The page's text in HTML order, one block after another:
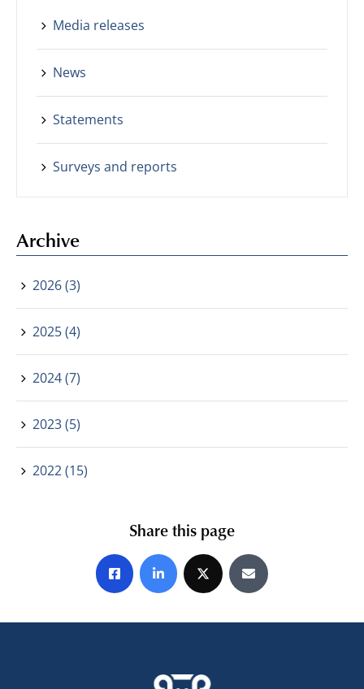
Media releases
News
Statements
Surveys and reports
Archive
2026 (3)
2025 (4)
2024 (7)
2023 (5)
2022 (15)
Share this page
Share on Facebook
Share on LinkedIn
Share on XShare by E-mail